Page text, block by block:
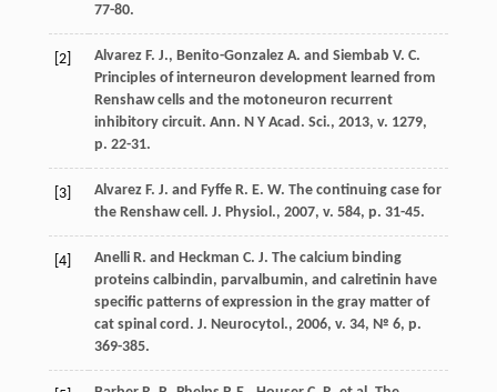
77-80.
[2]
Alvarez F. J., Benito-Gonzalez A. and Siembab V. C.
Principles of interneuron development learned from
Renshaw cells and the motoneuron recurrent
inhibitory circuit. Ann. N Y Acad. Sci., 2013, v. 1279,
p. 22-31.
[3]
Alvarez F. J. and Fyffe R. E. W. The continuing case for
the Renshaw cell. J. Physiol., 2007, v. 584, p. 31-45.
[4]
Anelli R. and Heckman C. J. The calcium binding
proteins calbindin, parvalbumin, and calretinin have
specific patterns of expression in the gray matter of
cat spinal cord. J. Neurocytol., 2006, v. 34, № 6, р.
369-385.